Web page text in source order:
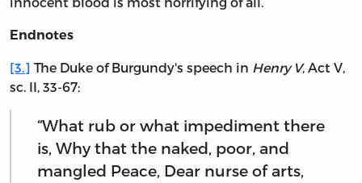
Endnotes
[3.] The Duke of Burgundy's speech in Henry V, Act V,
sc. II, 33-67:
“What rub or what impediment there
is, Why that the naked, poor, and
mangled Peace, Dear nurse of arts,